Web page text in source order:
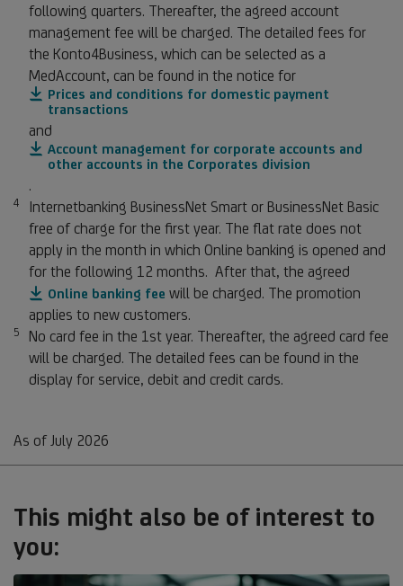
following quarters. Thereafter, the agreed account
management fee will be charged. The detailed fees for
the Konto4Business, which can be selected as a
MedAccount, can be found in the notice for
Prices and conditions for domestic payment
transactions
and
Account management for corporate accounts and
other accounts in the Corporates division
.
4 Footnote 4
Internetbanking BusinessNet Smart or BusinessNet Basic
free of charge for the first year. The flat rate does not
apply in the month in which Online banking is opened and
for the following 12 months. After that, the agreed
Online banking fee will be charged. The promotion
applies to new customers.
5 Footnote 5
No card fee in the 1st year. Thereafter, the agreed card fee
will be charged. The detailed fees can be found in the
display for service, debit and credit cards.
As of July 2026
This might also be of interest to
you: